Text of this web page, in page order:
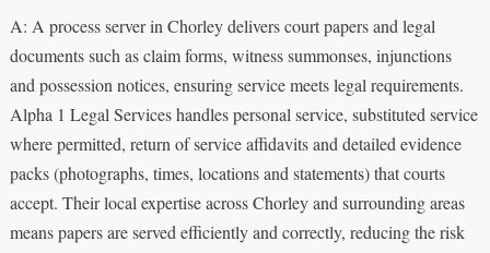
A: A process server in Chorley delivers court papers and legal
documents such as claim forms, witness summonses, injunctions
and possession notices, ensuring service meets legal requirements.
Alpha 1 Legal Services handles personal service, substituted service
where permitted, return of service affidavits and detailed evidence
packs (photographs, times, locations and statements) that courts
accept. Their local expertise across Chorley and surrounding areas
means papers are served efficiently and correctly, reducing the risk